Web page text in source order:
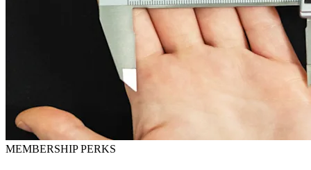
MEMBERSHIP PERKS